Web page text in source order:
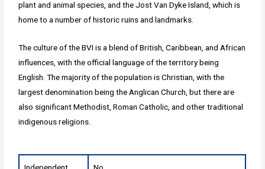
plant and animal species, and the Jost Van Dyke Island, which is
home to a number of historic ruins and landmarks.
The culture of the BVI is a blend of British, Caribbean, and African
influences, with the official language of the territory being
English. The majority of the population is Christian, with the
largest denomination being the Anglican Church, but there are
also significant Methodist, Roman Catholic, and other traditional
indigenous religions.
Independent No